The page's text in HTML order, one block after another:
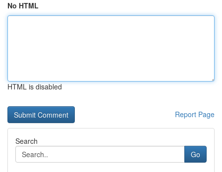
No HTML
HTML is disabled
Report Page
Search
Go